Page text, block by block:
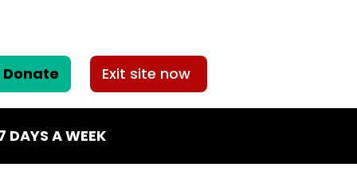
Donate Exit site now
DAYS A WEEK